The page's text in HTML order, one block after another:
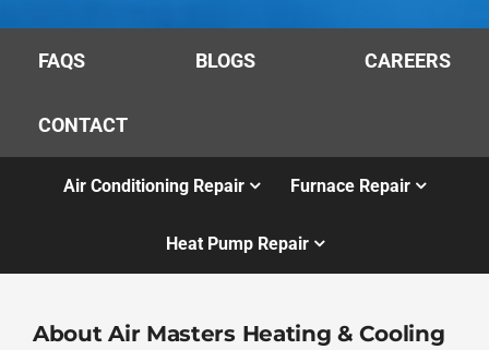
FAQS BLOGS CAREERS
CONTACT
Air Conditioning Repair Furnace Repair
Heat Pump Repair
About Air Masters Heating & Cooling